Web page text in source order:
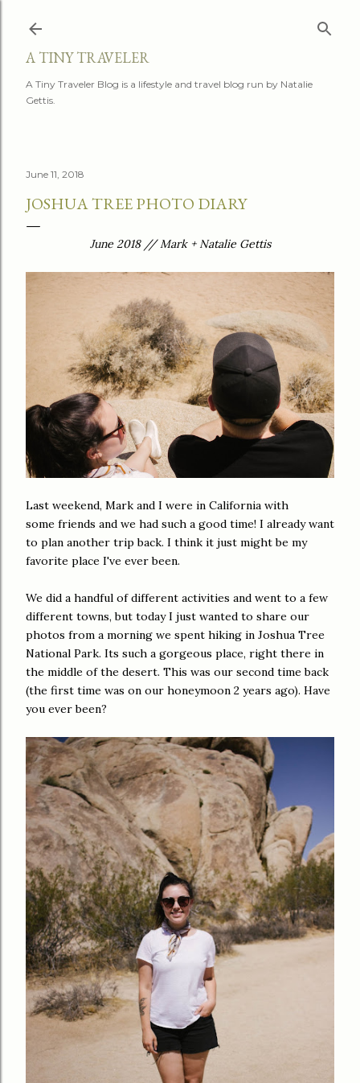
A TINY TRAVELER
A Tiny Traveler Blog is a lifestyle and travel blog run by Natalie
Gettis.
June 11, 2018
JOSHUA TREE PHOTO DIARY
June 2018 // Mark + Natalie Gettis
Last weekend, Mark and I were in California with
some friends and we had such a good time! I already want
to plan another trip back. I think it just might be my
favorite place I've ever been.
We did a handful of different activities and went to a few
different towns,but today I just wanted to share our
photos from a morning we spent hiking in Joshua Tree
National Park. Its such a gorgeous place, right there in
the middle of the desert. This was our second time back
(the first time was on our honeymoon 2 years ago). Have
you ever been?